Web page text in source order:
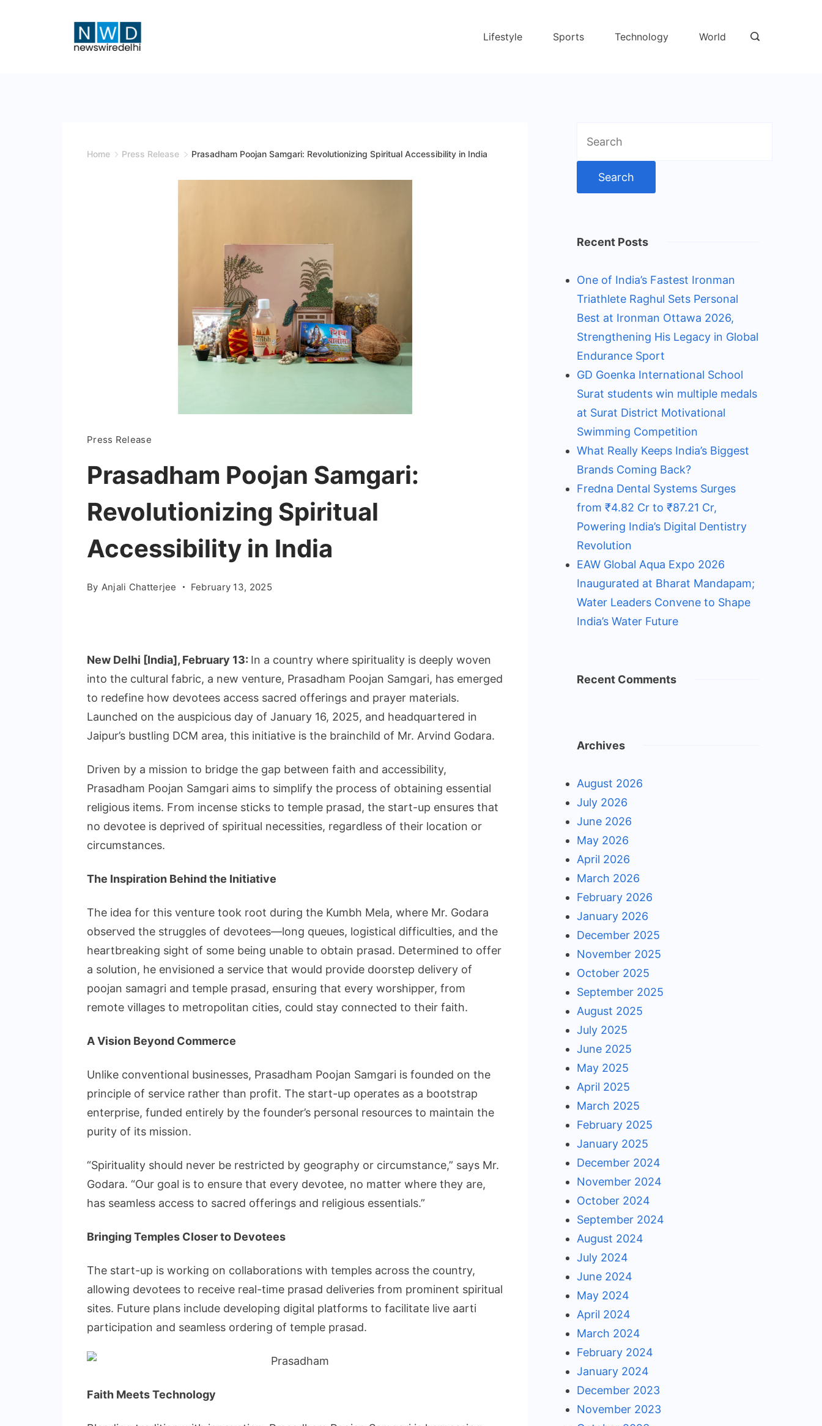
Lifestyle Sports Technology World
Home Press Release Prasadham Poojan Samgari: Revolutionizing Spiritual Accessibility in India
Press Release
Prasadham Poojan Samgari:
Revolutionizing Spiritual
Accessibility in India
By Anjali Chatterjee February 13, 2025
New Delhi [India], February 13: In a country where spirituality is deeply woven
into the cultural fabric, a new venture, Prasadham Poojan Samgari, has emerged
to redefine how devotees access sacred offerings and prayer materials.
Launched on the auspicious day of January 16, 2025, and headquartered in
Jaipur’s bustling DCM area, this initiative is the brainchild of Mr. Arvind Godara.
Driven by a mission to bridge the gap between faith and accessibility,
Prasadham Poojan Samgari aims to simplify the process of obtaining essential
religious items. From incense sticks to temple prasad, the start-up ensures that
no devotee is deprived of spiritual necessities, regardless of their location or
circumstances.
The Inspiration Behind the Initiative
The idea for this venture took root during the Kumbh Mela, where Mr. Godara
observed the struggles of devotees—long queues, logistical difficulties, and the
heartbreaking sight of some being unable to obtain prasad. Determined to offer
a solution, he envisioned a service that would provide doorstep delivery of
poojan samagri and temple prasad, ensuring that every worshipper, from
remote villages to metropolitan cities, could stay connected to their faith.
A Vision Beyond Commerce
Unlike conventional businesses, Prasadham Poojan Samgari is founded on the
principle of service rather than profit. The start-up operates as a bootstrap
enterprise, funded entirely by the founder’s personal resources to maintain the
purity of its mission.
“Spirituality should never be restricted by geography or circumstance,” says Mr.
Godara. “Our goal is to ensure that every devotee, no matter where they are,
has seamless access to sacred offerings and religious essentials.”
Bringing Temples Closer to Devotees
The start-up is working on collaborations with temples across the country,
allowing devotees to receive real-time prasad deliveries from prominent spiritual
sites. Future plans include developing digital platforms to facilitate live aarti
participation and seamless ordering of temple prasad.
Faith Meets Technology
for:
Recent Posts
One of India’s Fastest Ironman
Triathlete Raghul Sets Personal
Best at Ironman Ottawa 2026,
Strengthening His Legacy in Global
Endurance Sport
GD Goenka International School
Surat students win multiple medals
at Surat District Motivational
Swimming Competition
What Really Keeps India’s Biggest
Brands Coming Back?
Fredna Dental Systems Surges
from ₹4.82 Cr to ₹87.21 Cr,
Powering India’s Digital Dentistry
Revolution
EAW Global Aqua Expo 2026
Inaugurated at Bharat Mandapam;
Water Leaders Convene to Shape
India’s Water Future
Recent Comments
Archives
August 2026
July 2026
June 2026
May 2026
April 2026
March 2026
February 2026
January 2026
December 2025
November 2025
October 2025
September 2025
August 2025
July 2025
June 2025
May 2025
April 2025
March 2025
February 2025
January 2025
December 2024
November 2024
October 2024
September 2024
August 2024
July 2024
June 2024
May 2024
April 2024
March 2024
February 2024
January 2024
December 2023
November 2023